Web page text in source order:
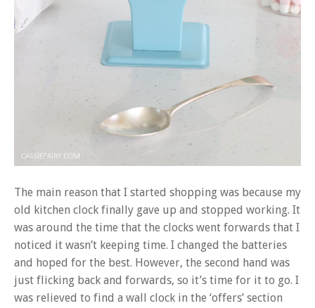
The main reason that I started shopping was because my
old kitchen clock finally gave up and stopped working. It
was around the time that the clocks went forwards that I
noticed it wasn’t keeping time. I changed the batteries
and hoped for the best. However, the second hand was
just flicking back and forwards, so it’s time for it to go. I
was relieved to find a wall clock in the ‘offers’ section